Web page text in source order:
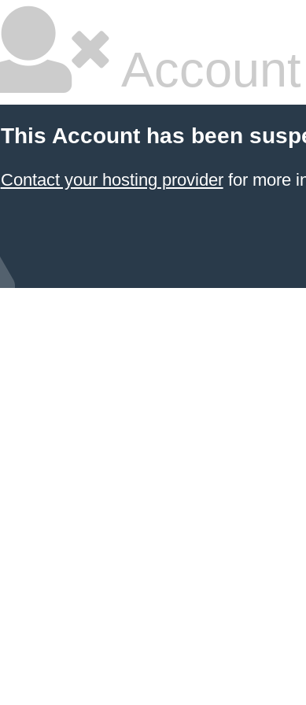
This Account has been
Contact your hosting providerfor more